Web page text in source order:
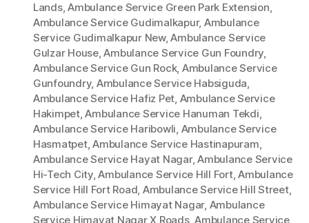
Lands,Ambulance Service Green Park Extension,
Ambulance Service Gudimalkapur, Ambulance
Service Gudimalkapur New,Ambulance Service
Gulzar House,Ambulance Service Gun Foundry,
Ambulance Service Gun Rock, Ambulance Service
Gunfoundry, Ambulance Service Habsiguda,
Ambulance Service Hafiz Pet, Ambulance Service
Hakimpet,Ambulance Service Hanuman Tekdi,
Ambulance Service Haribowli, Ambulance Service
Hasmatpet,Ambulance Service Hastinapuram,
Ambulance Service Hayat Nagar,Ambulance Service
Hi-Tech City,Ambulance Service Hill Fort,Ambulance
Service Hill Fort Road, Ambulance Service Hill Street,
Ambulance Service Himayat Nagar, Ambulance
Service Himayat Nagar X Roads,Ambulance Service